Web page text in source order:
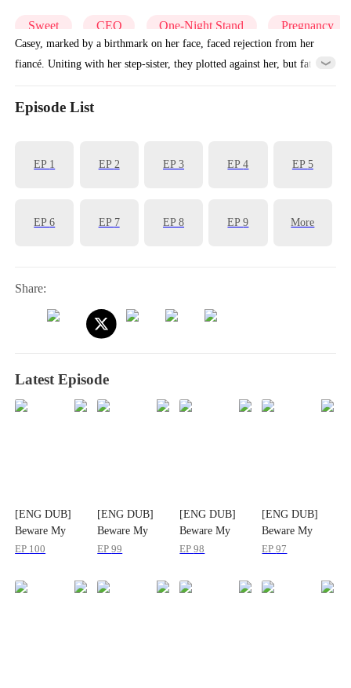
Sweet CEO One-Night Stand Pregnancy
Casey, marked by a birthmark on her face, faced rejection from her
fiancé. Uniting with her step-sister, they plotted against her, but fate
Little did she know, Casey herself was the long-lost heiress of a
Episode List
EP 1 EP2 EP3 EP4 EP5
EP6 EP 7 EP8 EP9 More
Share:
Latest Episode
[ENG DUB]
Beware My
CEO Mommy
EP 100
[ENG DUB]
Beware My
CEO Mommy
EP99
[ENG DUB]
Beware My
CEO Mommy
EP98
[ENG DUB]
Beware My
CEO Mommy
EP97